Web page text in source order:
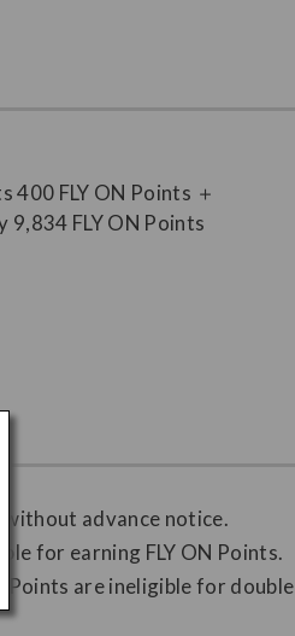
advance notice.
for earning FLY ON Points.
Points are ineligible for double